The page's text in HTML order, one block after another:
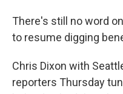
There's still no word
to resume digging
Chris Dixon with
reporters Thursday